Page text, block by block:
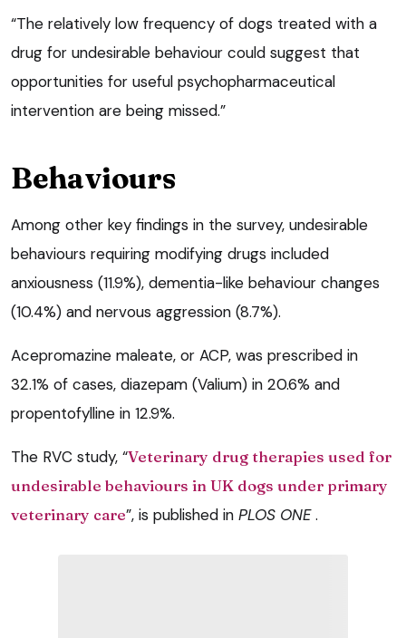
“The relatively low frequency of dogs treated with a
drug for undesirable behaviour could suggest that
opportunities for useful psychopharmaceutical
intervention are being missed.”
Behaviours
Among other key findings in the survey, undesirable
behaviours requiring modifying drugs included
anxiousness (11.9%), dementia-like behaviour changes
(10.4%) and nervous aggression (8.7%).
Acepromazine maleate, or ACP, was prescribed in
32.1% of cases, diazepam (Valium) in 20.6% and
propentofylline in 12.9%.
The RVC study, “Veterinary drug therapies used for
undesirable behaviours in UK dogs under primary
veterinary care”, is published in PLOS ONE.